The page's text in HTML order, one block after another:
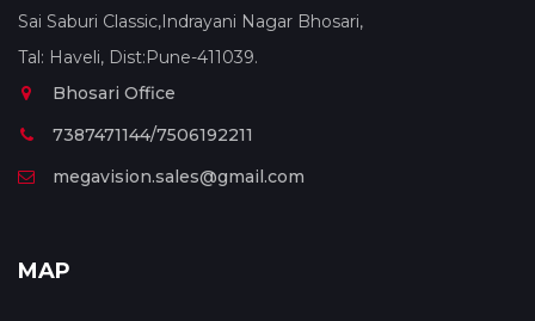
Sai Saburi Classic,Indrayani Nagar Bhosari,
Tal: Haveli, Dist:Pune-411039.
Bhosari Office
7387471144/7506192211
megavision.sales@gmail.com
MAP